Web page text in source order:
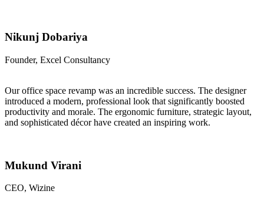
Nikunj Dobariya
Founder, Excel Consultancy
Our office space revamp was an incredible success. The designer
introduced a modern, professional look that significantly boosted
productivity and morale. The ergonomic furniture, strategic layout,
and sophisticated décor have created an inspiring work.
Mukund Virani
CEO, Wizine